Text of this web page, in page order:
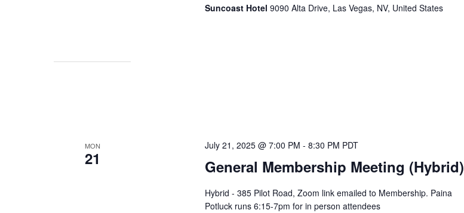
Suncoast Hotel9090 Alta Drive, Las Vegas, NV, United States
MON
21 General Membership Meeting (Hybrid)
July 21, 2025 @ 7:00 PM -8:30 PM PDT
Hybrid - 385 Pilot Road, Zoom link emailed to Membership. Paina
Potluck runs 6:15-7pm for in person attendees